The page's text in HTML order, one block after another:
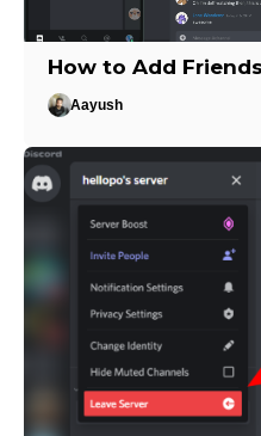
How to Add
Aayush